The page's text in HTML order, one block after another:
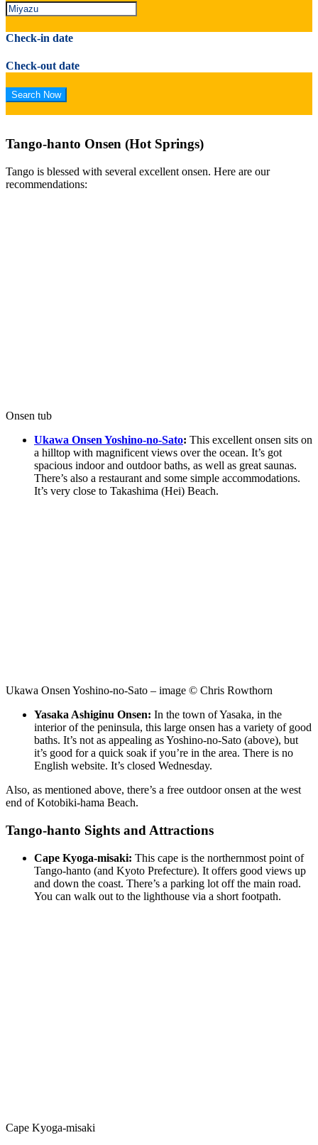
Check-in date
Check-out date
Tango-hanto Onsen (Hot Springs)
Tango is blessed with several excellent onsen. Here are our
recommendations:
Onsen tub
Ukawa Onsen Yoshino-no-Sato: This excellent onsen sits on
a hilltop with magnificent views over the ocean. It’s got
spacious indoor and outdoor baths, as well as great saunas.
There’s also a restaurant and some simple accommodations.
It’s very close to Takashima (Hei) Beach.
Ukawa Onsen Yoshino-no-Sato – image © Chris Rowthorn
Yasaka Ashiginu Onsen: In the town of Yasaka, in the
interior of the peninsula, this large onsen has a variety of good
baths. It’s not as appealing as Yoshino-no-Sato (above), but
it’s good for a quick soak if you’re in the area. There is no
English website. It’s closed Wednesday.
Also, as mentioned above, there’s a free outdoor onsen at the west
end of Kotobiki-hama Beach.
Tango-hanto Sights and Attractions
Cape Kyoga-misaki: This cape is the northernmost point of
Tango-hanto (and Kyoto Prefecture). It offers good views up
and down the coast. There’s a parking lot off the main road.
You can walk out to the lighthouse via a short footpath.
Cape Kyoga-misaki